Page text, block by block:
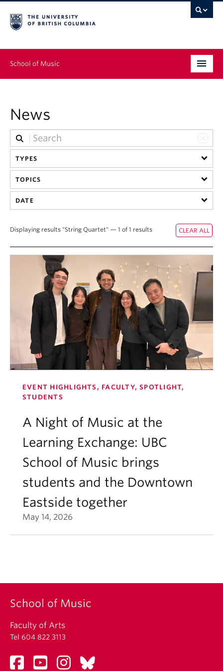
School of Music
Graduate
Continuing Education
People
Research
Student Ensembles
About
News
TYPES
TOPICS
DATE
Displaying results "String Quartet" — 1 of 1 results
EVENT HIGHLIGHTS, FACULTY, SPOTLIGHT,
STUDENTS
A Night of Music at the
Learning Exchange: UBC
School of Music brings
students and the Downtown
Eastside together
May 14, 2026
School of Music
Faculty of Arts
Tel 604 822 3113